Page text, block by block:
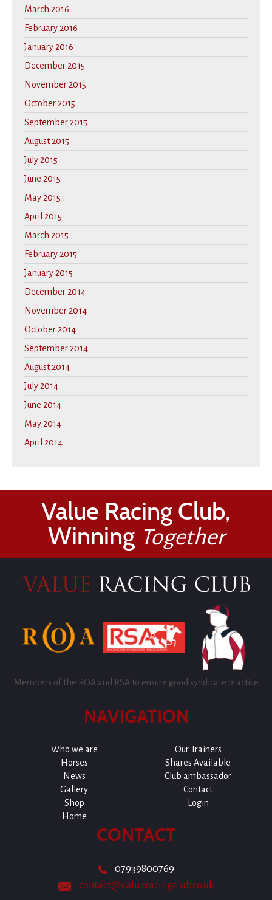
March 2016
February 2016
January 2016
December 2015
November 2015
October 2015
September 2015
August 2015
July 2015
June 2015
May 2015
April 2015
March 2015
February 2015
January 2015
December 2014
November 2014
October 2014
September 2014
August 2014
July 2014
June 2014
May 2014
April 2014
Value Racing Club,
Winning Together
Members of the ROA and RSA to ensure good syndicate practice
NAVIGATION
Who we are
Our Trainers
Horses
Shares Available
News
Club ambassador
Gallery
Contact
Shop
Login
Home
CONTACT
07939800769
contact@valueracingclub.co.uk